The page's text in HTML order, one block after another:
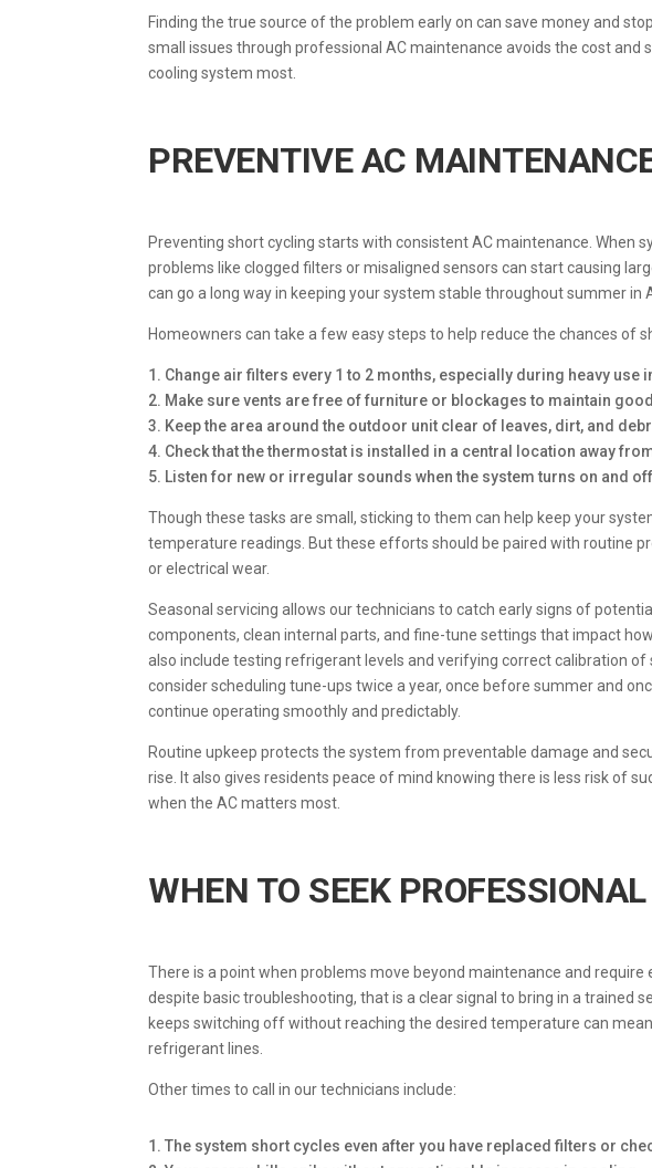
Finding the true source of the problem early on can save money and
small issues through professional AC maintenance avoids the cost
cooling system most.
PREVENTIVE AC
Preventing short cycling starts with consistent AC maintenance. When
problems like clogged filters or misaligned sensors can start causing
can go a long way in keeping your system stable throughout summer in
Homeowners can take a few easy steps to help reduce the chances of
1. Change air filters every 1 to 2 months, especially during heavy use
2. Make sure vents are free of furniture or blockages to maintain
3. Keep the area around the outdoor unit clear of leaves, dirt, and
4. Check that the thermostat is installed in a central location away
5. Listen for new or irregular sounds when the system turns on and off
Though these tasks are small, sticking to them can help keep your
temperature readings. But these efforts should be paired with routine
or electrical wear.
Seasonal servicing allows our technicians to catch early signs of
components, clean internal parts, and fine-tune settings that impact
also include testing refrigerant levels and verifying correct calibration
consider scheduling tune-ups twice a year, once before summer and
continue operating smoothly and predictably.
Routine upkeep protects the system from preventable damage and
rise. It also gives residents peace of mind knowing there is less risk of
when the AC matters most.
WHEN TO SEEK
There is a point when problems move beyond maintenance and
despite basic troubleshooting, that is a clear signal to bring in a trained
keeps switching off without reaching the desired temperature can
refrigerant lines.
Other times to call in our technicians include:
1. The system short cycles even after you have replaced filters or